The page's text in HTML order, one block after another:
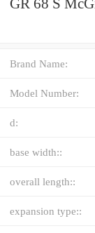
GR 68 S
Brand Name:
Model Number:
d:
base width::
overall length::
expansion type::